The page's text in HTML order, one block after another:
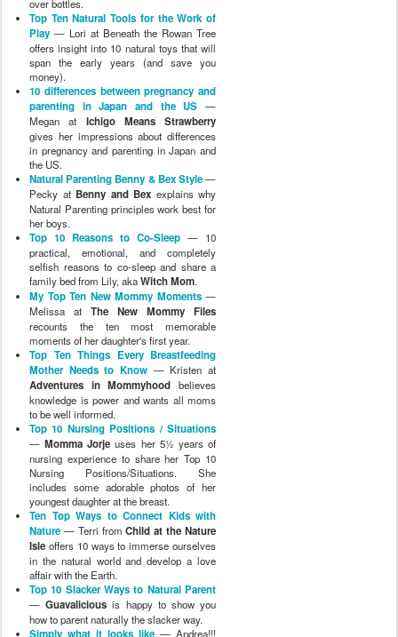
over bottles.
Top Ten Natural Tools for the Work of
Play — Lori at Beneath the Rowan Tree
offers insight into 10 natural toys that will
span the early years (and save you
money).
10 differences between pregnancy and
parenting in Japan and the US —
Megan at Ichigo Means Strawberry
gives her impressions about differences
in pregnancy and parenting in Japan and
the US.
Natural Parenting Benny & Bex Style—
Pecky at Benny and Bex explains why
Natural Parenting principles work best for
her boys.
Top 10 Reasons to Co-Sleep — 10
practical, emotional, and completely
selfish reasons to co-sleep and share a
family bed from Lily, akaWitch Mom.
My Top Ten New Mommy Moments—
Melissa at The New Mommy Files
recounts the ten most memorable
moments of her daughter's first year.
Top Ten Things Every Breastfeeding
Mother Needs to Know — Kristen at
Adventures in Mommyhood believes
knowledge is power and wants all moms
to be well informed.
Top 10 Nursing Positions / Situations
—Momma Jorje uses her 5½ years of
nursing experience to share her Top 10
Nursing Positions/Situations. She
includes some adorable photos of her
youngest daughter at the breast.
Ten Top Ways to Connect Kids with
Nature — Terri fromChild at the Nature
Isle offers 10 ways to immerse ourselves
in the natural world and develop a love
affair with the Earth.
Top 10 Slacker Ways to Natural Parent
—Guavalicious is happy to show you
how to parent naturally the slacker way.
Simply what it looks like — Andrea!!!